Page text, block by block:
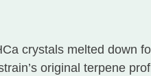
crystals melted down
original terpene